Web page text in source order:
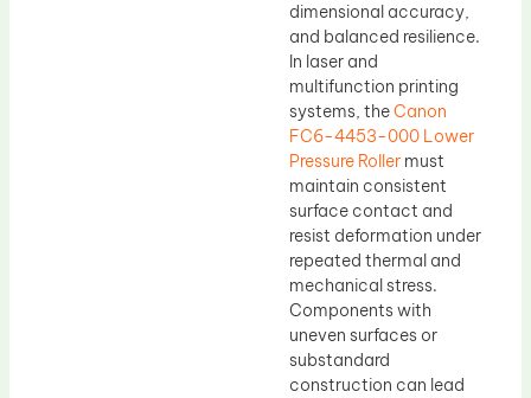
dimensional accuracy,
and balanced resilience.
In laser and
multifunction printing
systems, theCanon
FC6-4453-000 Lower
Pressure Roller must
maintain consistent
surface contact and
resist deformation under
repeated thermal and
mechanical stress.
Components with
uneven surfaces or
substandard
construction can lead